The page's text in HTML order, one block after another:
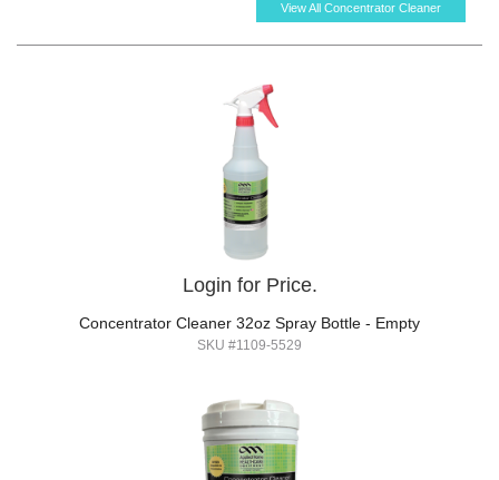
View All Concentrator Cleaner
Login for Price.
Concentrator Cleaner 32oz Spray Bottle - Empty
SKU #1109-5529